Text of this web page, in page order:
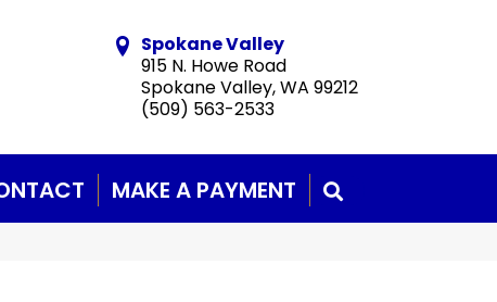
Spokane Valley
915 N. Howe Road
Spokane Valley, WA 99212
(509) 563-2533
MAKE A PAYMENT